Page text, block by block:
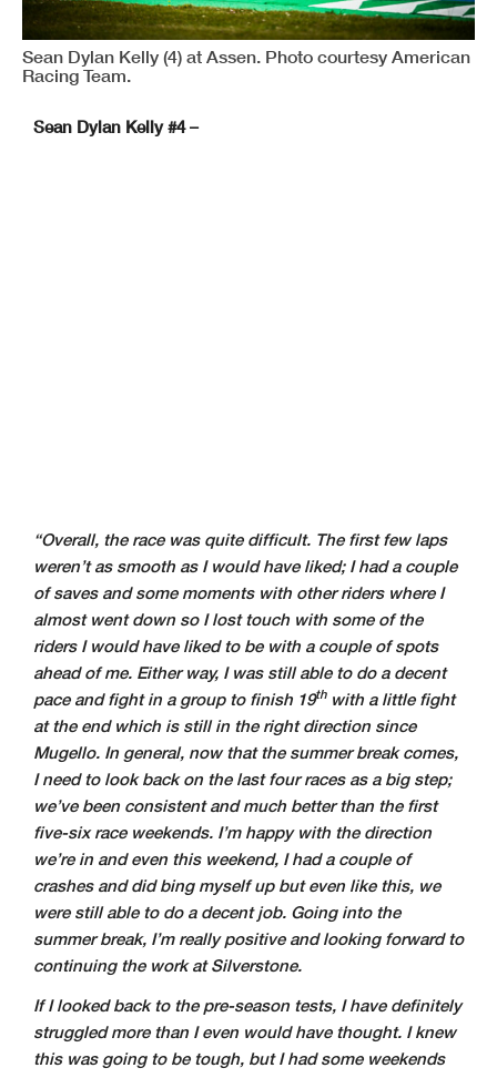
Sean Dylan Kelly (4) at Assen. Photo courtesy American
Racing Team.
Sean Dylan Kelly #4 –
“Overall, the race was quite difficult. The first few laps
weren’t as smooth as I would have liked; I had a couple
of saves and some moments with other riders where I
almost went down so I lost touch with some of the
riders I would have liked to be with a couple of spots
ahead of me. Either way, I was still able to do a decent
pace and fight in a group to finish 19thwith a little fight
at the end which is still in the right direction since
Mugello. In general, now that the summer break comes,
I need to look back on the last four races as a big step;
we’ve been consistent and much better than the first
five-six race weekends. I’m happy with the direction
we’re in and even this weekend, I had a couple of
crashes and did bing myself up but even like this, we
were still able to do a decent job. Going into the
summer break, I’m really positive and looking forward to
continuing the work at Silverstone.
If I looked back to the pre-season tests, I have definitely
struggled more than I even would have thought. I knew
this was going to be tough, but I had some weekends